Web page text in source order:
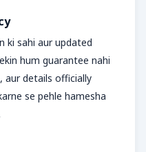
ki sahi aur updated
hum guarantee nahi
aur details officially
se pehle hamesha